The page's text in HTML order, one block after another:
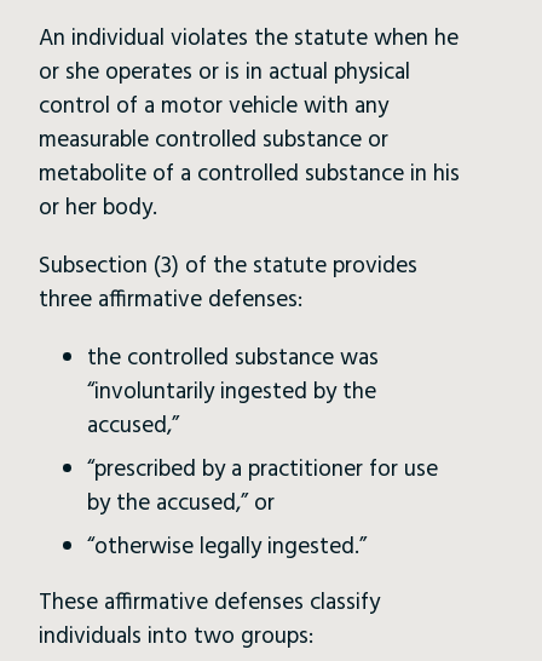
An individual violates the statute when he
or she operates or is in actual physical
control of a motor vehicle with any
measurable controlled substance or
metabolite of a controlled substance in his
or her body.
Subsection (3) of the statute provides
three affirmative defenses:
the controlled substance was
“involuntarily ingested by the
accused,”
“prescribed by a practitioner for use
by the accused,” or
“otherwise legally ingested.”
These affirmative defenses classify
individuals into two groups: